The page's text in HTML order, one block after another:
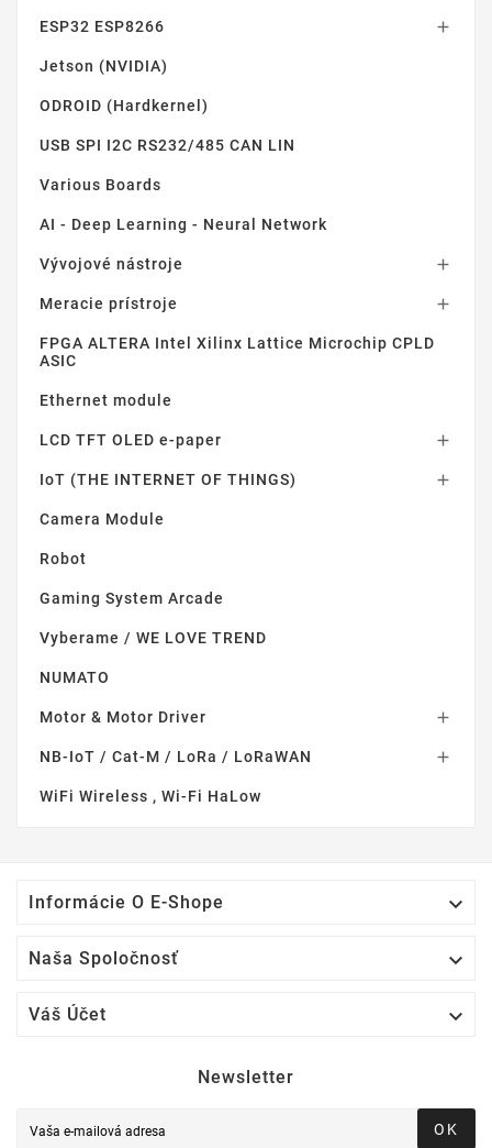
ESP32 ESP8266 
Jetson (NVIDIA)
ODROID (Hardkernel)
USB SPI I2C RS232/485 CAN LIN
Various Boards
AI - Deep Learning - Neural Network
Vývojové nástroje 
Meracie prístroje 
FPGA ALTERA Intel Xilinx Lattice Microchip CPLD
ASIC
Ethernet module
LCD TFT OLED e-paper 
IoT (THE INTERNET OF THINGS) 
Camera Module
Robot
Gaming System Arcade
Vyberame / WE LOVE TREND
NUMATO
Motor & Motor Driver 
NB-IoT / Cat-M / LoRa / LoRaWAN 
WiFi Wireless , Wi-Fi HaLow
Informácie O E-Shope 
Naša Spoločnosť 
Váš Účet 
Newsletter
OK